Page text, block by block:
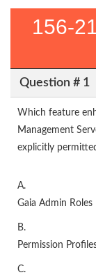
156-
Question # 1
Which feature
Management
explicitly
A.
Gaia Admin Roles
B.
Permission
C.